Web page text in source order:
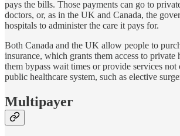
pays the bills. Those payments can go to
doctors, or, as in the UK and Canada, the
hospitals to administer the care it pays for.
Both Canada and the UK allow people to
insurance, which grants them access to private
them bypass wait times or provide services not
public healthcare system, such as elective
Multipayer